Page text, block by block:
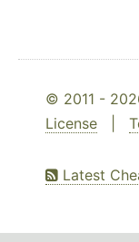
© 2011 -
License
Latest